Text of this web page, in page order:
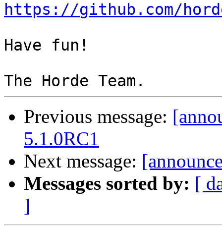
https://github.com/horde/
Have fun!
Previous message:
5.1.0RC1
Next message:
Messages sorted by: [
]